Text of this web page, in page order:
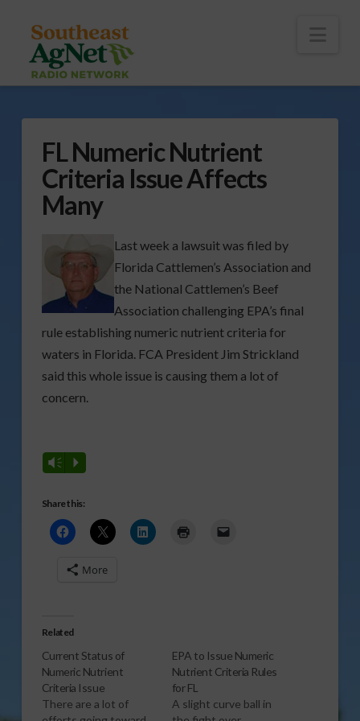
FL Numeric Nutrient
Criteria Issue Affects
Many
Last week a lawsuit was filed by
Florida Cattlemen’s Association and
the National Cattlemen’s Beef
Association challenging EPA’s final
rule establishing numeric nutrient criteria for
waters in Florida. FCA President Jim Strickland
said this whole issue is causing them a lot of
concern.
Vm P
Share this:
More
Related
Current Status of
Numeric Nutrient
Criteria Issue
There are a lot of
EPA to Issue Numeric
Nutrient Criteria Rules
for FL
A slight curve ball in